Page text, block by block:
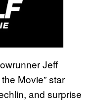
Jeff
Movie” star
and surprise